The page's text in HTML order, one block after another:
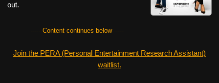
out.
------Content continues below------
Join the PERA (Personal Entertainment Research Assistant)
waitlist.